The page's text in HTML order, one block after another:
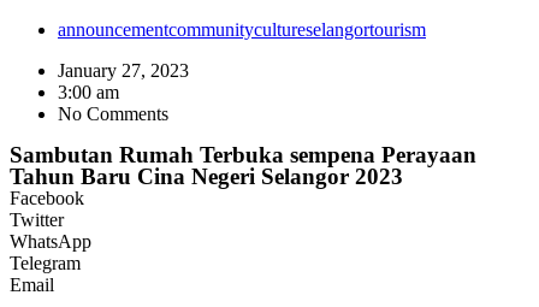
announcementcommunitycultureselangortourism
January 27, 2023
3:00 am
No Comments
Sambutan Rumah Terbuka sempena Perayaan
Tahun Baru Cina Negeri Selangor 2023
Facebook
Twitter
WhatsApp
Telegram
Email